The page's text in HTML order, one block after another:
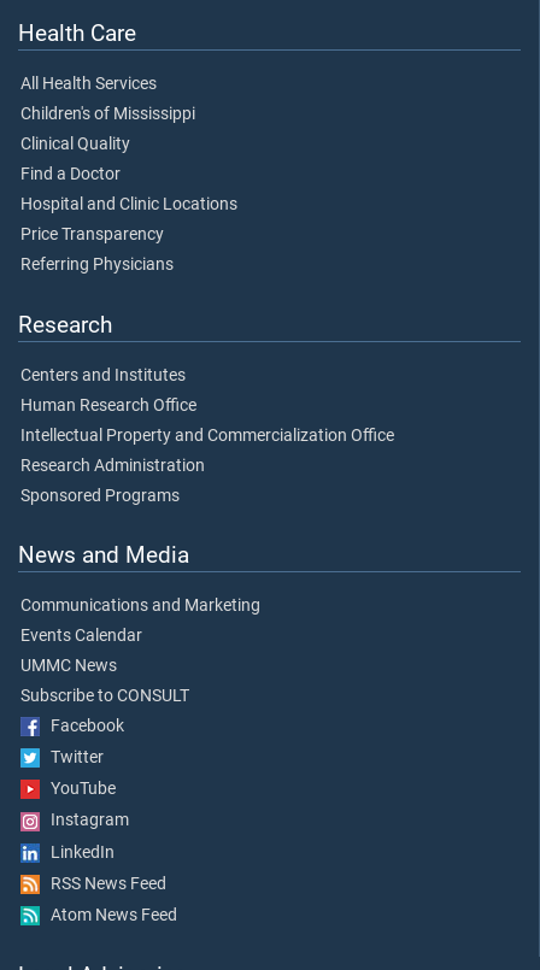
Health Care
All Health Services
Children's of Mississippi
Clinical Quality
Find a Doctor
Hospital and Clinic Locations
Price Transparency
Referring Physicians
Research
Centers and Institutes
Human Research Office
Intellectual Property and Commercialization Office
Research Administration
Sponsored Programs
News and Media
Communications and Marketing
Events Calendar
UMMC News
Subscribe to CONSULT
Facebook
Twitter
YouTube
Instagram
LinkedIn
RSS News Feed
Atom News Feed